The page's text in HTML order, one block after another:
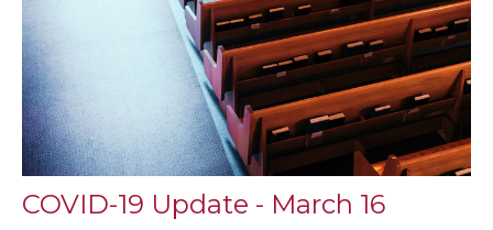
COVID-19 Update - March 16